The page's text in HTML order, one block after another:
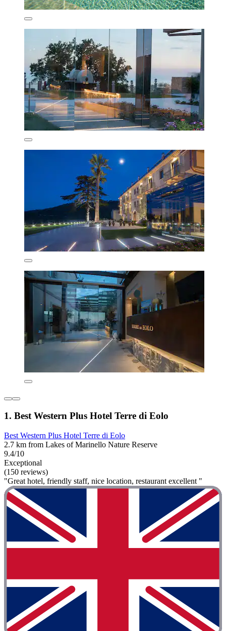
1. Best Western Plus Hotel Terre di Eolo
Best Western Plus Hotel Terre di Eolo
2.7 km from Lakes of Marinello Nature Reserve
9.4/10
Exceptional
(150 reviews)
"Great hotel, friendly staff, nice location, restaurant excellent "